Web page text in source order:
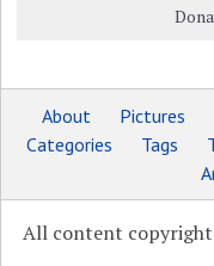
About Pictures
Categories
Tags
All content